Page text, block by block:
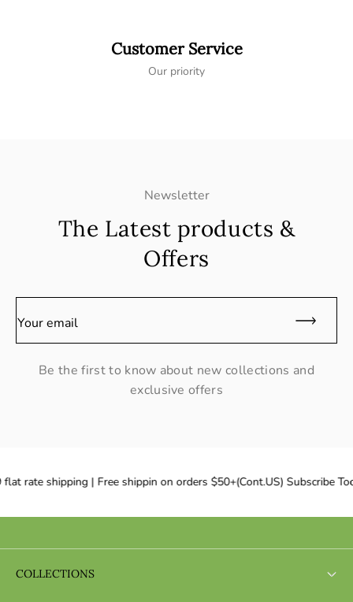
Customer Service
Our priority
Newsletter
The Latest products &
Offers
Your email
Be the first to know about new collections and
exclusive offers
rate shipping | Free shippin on orders $50+(Cont.US) Subscribe
COLLECTIONS